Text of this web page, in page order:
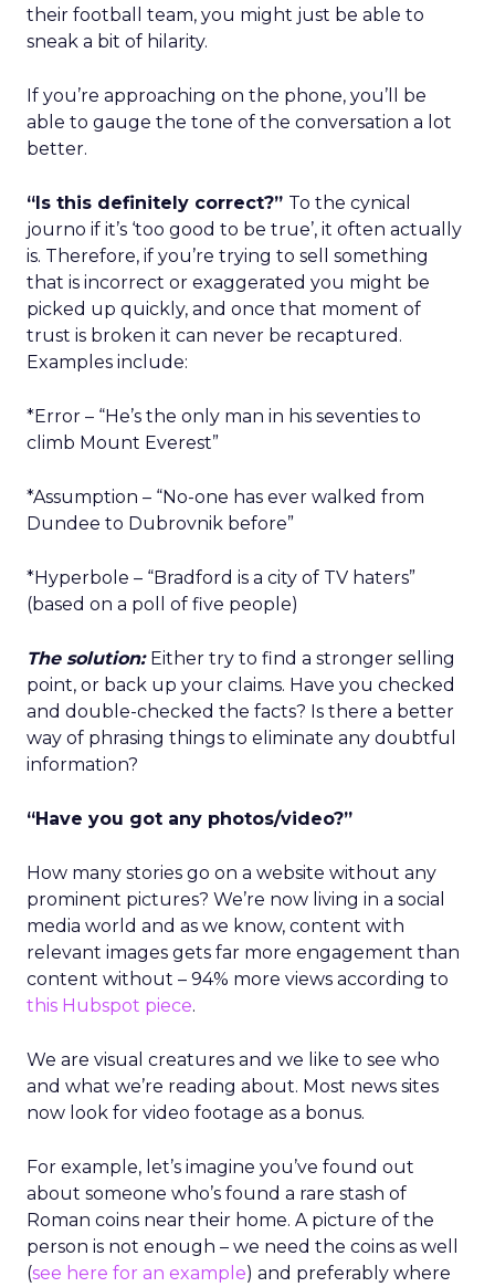
their football team, you might just be able to
sneak a bit of hilarity.
If you’re approaching on the phone, you’ll be
able to gauge the tone of the conversation a lot
better.
“Is this definitely correct?” To the cynical
journo if it’s ‘too good to be true’, it often actually
is. Therefore, if you’re trying to sell something
that is incorrect or exaggerated you might be
picked up quickly, and once that moment of
trust is broken it can never be recaptured.
Examples include:
*Error – “He’s the only man in his seventies to
climb Mount Everest”
*Assumption – “No-one has ever walked from
Dundee to Dubrovnik before”
*Hyperbole – “Bradford is a city of TV haters”
(based on a poll of five people)
The solution: Either try to find a stronger selling
point, or back up your claims. Have you checked
and double-checked the facts? Is there a better
way of phrasing things to eliminate any doubtful
information?
“Have you got any photos/video?”
How many stories go on a website without any
prominent pictures? We’re now living in a social
media world and as we know, content with
relevant images gets far more engagement than
content without – 94% more views according to
this Hubspot piece.
We are visual creatures and we like to see who
and what we’re reading about. Most news sites
now look for video footage as a bonus.
For example, let’s imagine you’ve found out
about someone who’s found a rare stash of
Roman coins near their home. A picture of the
person is not enough – we need the coins as well
(see here for an example) and preferably where